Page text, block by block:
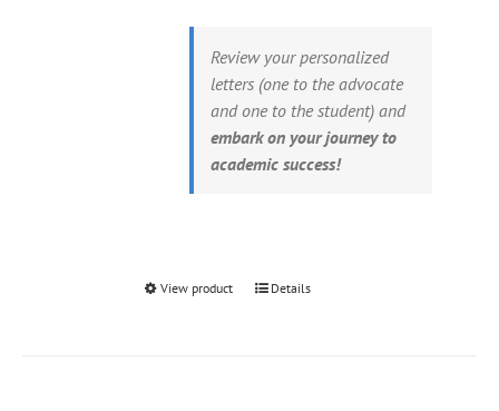
Review your personalized
letters (one to the advocate
and one to the student) and
embark on your journey to
academic success!
View product Details